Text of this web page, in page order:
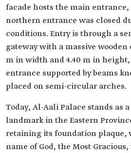
facade hosts the main
northern entrance was closed
conditions. Entry is through a
gateway with a massive wooden
m in width and 4.40 m in
entrance supported by beams
placed on semi-circular arches.
Today, Al-Aali Palace stands as
landmark in the Eastern
retaining its foundation plaque,
name of God, the Most